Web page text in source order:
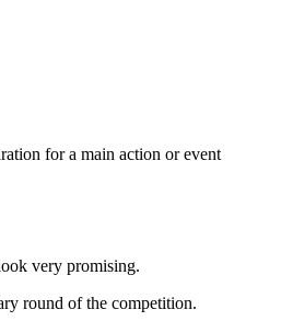
for a main action or event
very promising.
round of the competition.